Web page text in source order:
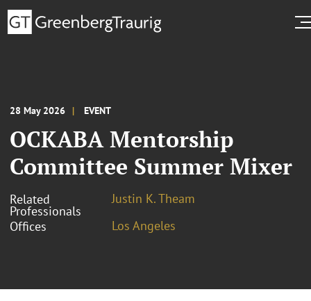
28 May 2026 EVENT
OCKABA Mentorship
Committee Summer Mixer
Related
Professionals
Justin K. Theam
Offices
Los Angeles